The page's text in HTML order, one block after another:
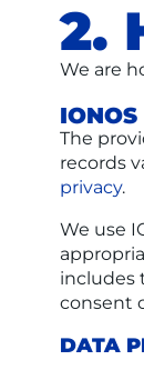
2.
We are
IONOS
The
records
privacy.
We use
includes
consent
DATA